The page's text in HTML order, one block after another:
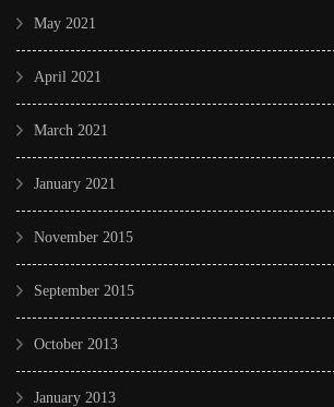
May 2021
April 2021
March 2021
January 2021
November 2015
September 2015
October 2013
January 2013